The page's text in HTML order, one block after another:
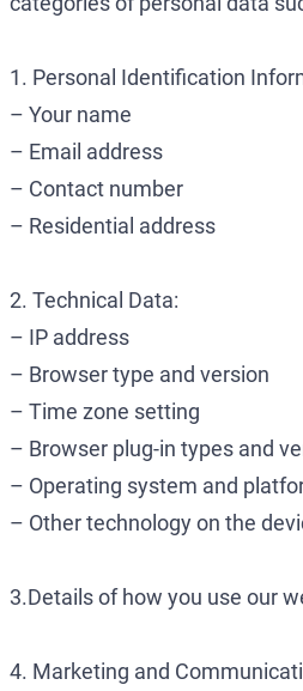
1. Personal Identification
– Your name
– Email address
– Contact number
– Residential address
2. Technical Data:
– IP address
– Browser type and version
– Time zone setting
– Browser plug-in types and
– Operating system and
– Other technology on the
3.Details of how you use our
4. Marketing and